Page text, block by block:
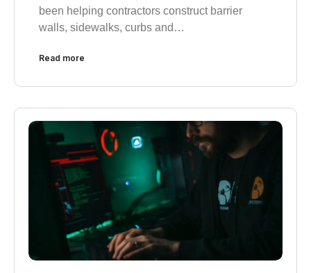
been helping contractors construct barrier
walls, sidewalks, curbs and…
Read more